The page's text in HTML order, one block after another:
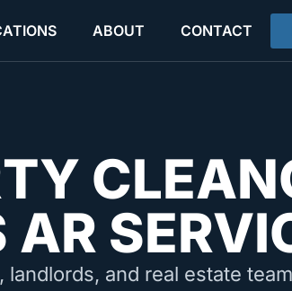
ABOUT CONTACT
landlords, and real estate